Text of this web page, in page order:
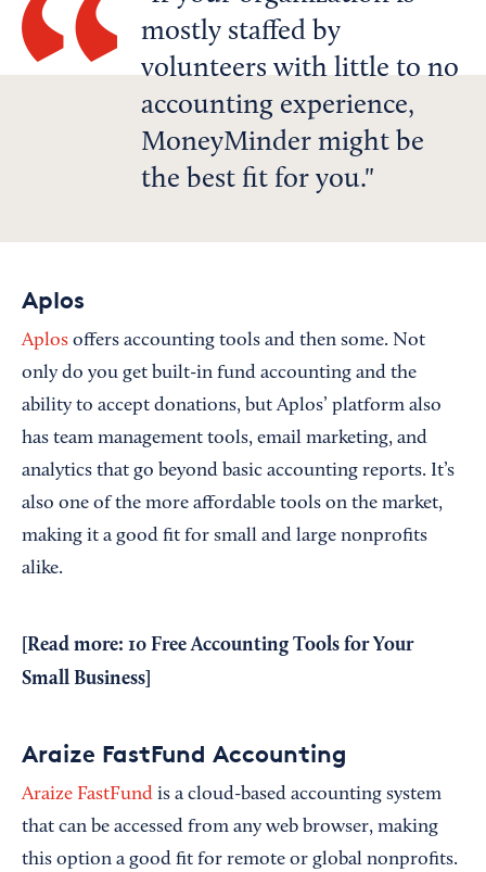
mostly staffed by
volunteers with little to no
accounting experience,
MoneyMinder might be
the best fit for you.
Aplos
Aplos offers accounting tools and then some. Not
only do you get built-in fund accounting and the
ability to accept donations, but Aplos’ platform also
has team management tools, email marketing, and
analytics that go beyond basic accounting reports. It’s
also one of the more affordable tools on the market,
making it a good fit for small and large nonprofits
alike.
[Read more: 10 Free Accounting Tools for Your
Small Business
Araize FastFund Accounting
Araize FastFund is a cloud-based accounting system
that can be accessed from any web browser, making
this option a good fit for remote or global nonprofits.